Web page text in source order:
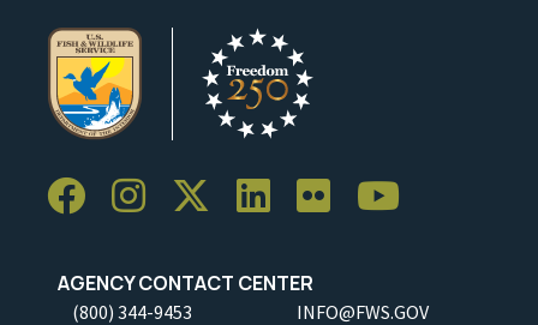
AGENCY CONTACT CENTER
(800) 344-9453 INFO@FWS.GOV